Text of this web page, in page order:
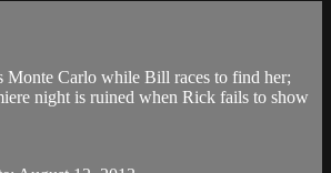
Monte Carlo while Bill races to find her;
night is ruined when Rick fails to show